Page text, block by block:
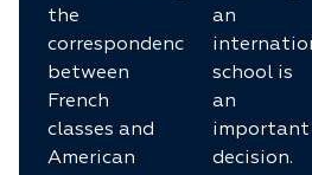
the
correspondences
between
French
classes and
American
an
school is
an
important
decision.